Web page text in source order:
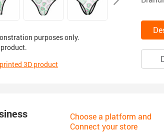
purposes only.
3D product
Choose a platform and
Connect your store